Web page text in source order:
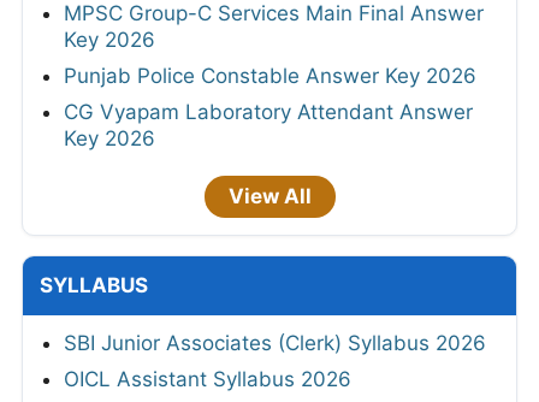
MPSC Group-C Services Main Final Answer
Key 2026
Punjab Police Constable Answer Key 2026
CG Vyapam Laboratory Attendant Answer
Key 2026
View All
SYLLABUS
SBI Junior Associates (Clerk) Syllabus 2026
OICL Assistant Syllabus 2026